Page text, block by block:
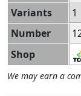
Variants
1
Number
Shop
We may earn a